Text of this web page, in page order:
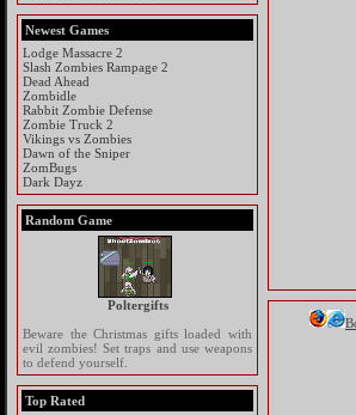
Newest Games
Lodge Massacre 2
Slash Zombies Rampage 2
Dead Ahead
Zombidle
Rabbit Zombie Defense
Zombie Truck 2
Vikings vs Zombies
Dawn of the Sniper
ZomBugs
Dark Dayz
Random Game
Poltergifts
Beware the Christmas gifts loaded with
evil zombies! Set traps and use weapons
to defend yourself.
Top Rated